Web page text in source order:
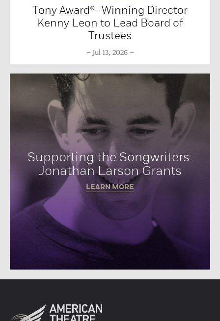
Tony Award®- Winning Director
Kenny Leon to Lead Board of
Trustees
Jul 13, 2026
Supporting the Songwriters:
Jonathan Larson Grants
LEARN MORE